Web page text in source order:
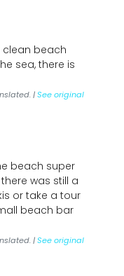
clean beach
sea, there is
|See original
beach super
was still a
or take a tour
beach bar
|See original